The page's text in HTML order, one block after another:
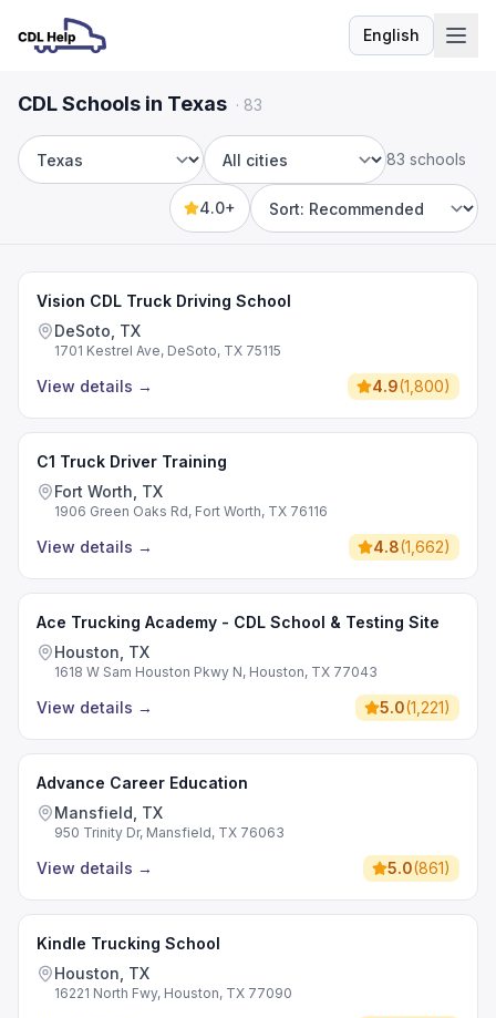
EnglishLanguage
CDL Schools in Texas · 83
State City
83 schools
4.0+
Sort by
Vision CDL Truck Driving School
DeSoto, TX
1701 Kestrel Ave, DeSoto, TX 75115
View details → 4.9(1,800)
C1 Truck Driver Training
Fort Worth, TX
1906 Green Oaks Rd, Fort Worth, TX 76116
View details → 4.8(1,662)
Ace Trucking Academy - CDL School & Testing Site
Houston, TX
1618 W Sam Houston Pkwy N, Houston, TX 77043
View details → 5.0(1,221)
Advance Career Education
Mansfield, TX
950 Trinity Dr, Mansfield, TX 76063
View details → 5.0(861)
Kindle Trucking School
Houston, TX
16221 North Fwy, Houston, TX 77090